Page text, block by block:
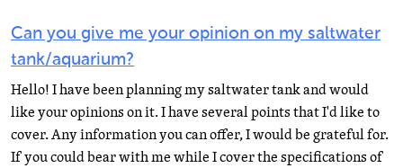
Can you give me your opinion on my saltwater
tank/aquarium?
Hello! I have been planning my saltwater tank and would
like your opinions on it. I have several points that I'd like to
cover. Any information you can offer, I would be grateful for.
If you could bear with me while I cover the specifications of